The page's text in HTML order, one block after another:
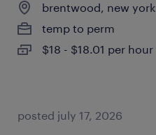
brentwood, new york
temp to perm
$18 - $18.01 per hour
posted july 17, 2026